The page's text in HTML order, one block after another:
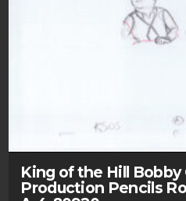
King of the Hill
Production Pencils